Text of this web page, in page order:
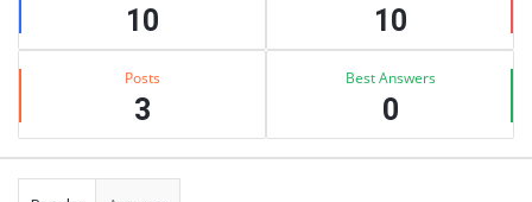
10 10
Posts
3
Best Answers
0